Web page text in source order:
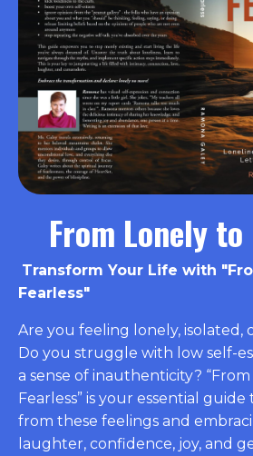
From Lonely to
Transform Your Life with
Fearless"
Are you feeling lonely, isolated,
Do you struggle with low self-
a sense of inauthenticity?
Fearless” is your essential
from these feelings and
laughter, confidence, joy, and